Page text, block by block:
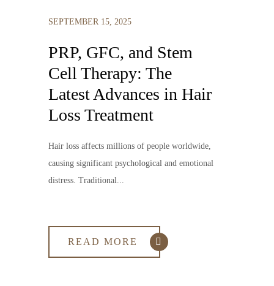
SEPTEMBER 15, 2025
PRP, GFC, and Stem
Cell Therapy: The
Latest Advances in Hair
Loss Treatment
Hair loss affects millions of people worldwide,
causing significant psychological and emotional
distress. Traditional...
READ MORE